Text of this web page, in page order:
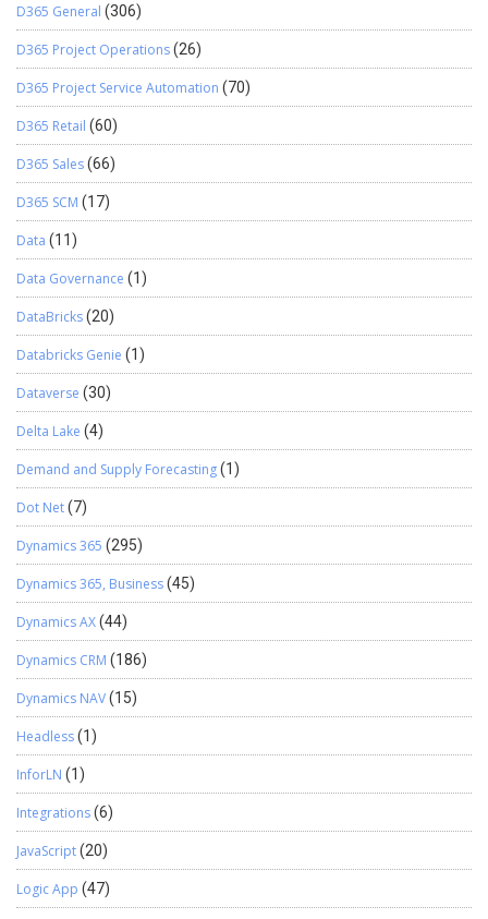
D365 General (306)
D365 Project Operations(26)
D365 Project Service Automation (70)
D365 Retail (60)
D365 Sales(66)
D365 SCM (17)
Data (11)
Data Governance (1)
DataBricks(20)
Databricks Genie (1)
Dataverse (30)
Delta Lake (4)
Demand and Supply Forecasting(1)
Dot Net(7)
Dynamics 365 (295)
Dynamics 365, Business(45)
Dynamics AX(44)
Dynamics CRM (186)
Dynamics NAV(15)
Headless(1)
InforLN (1)
Integrations(6)
JavaScript(20)
Logic App (47)